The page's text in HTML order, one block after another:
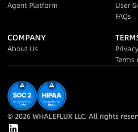
Agent Platform
User
FAQs
COMPANY
About Us
Terms
© 2026 WHALEFLUX LLC. All rights